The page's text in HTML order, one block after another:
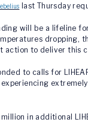
last Thursday
will be a lifeline
dropping,
to deliver this
to calls for
in additional